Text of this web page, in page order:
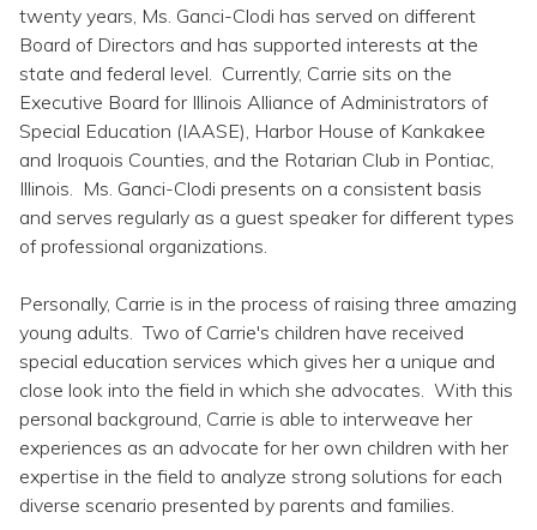
twenty years, Ms. Ganci-Clodi has served on different
Board of Directors and has supported interests at the
state and federal level. Currently, Carrie sits on the
Executive Board for Illinois Alliance of Administrators of
Special Education (IAASE), Harbor House of Kankakee
and Iroquois Counties, and the Rotarian Club in Pontiac,
Illinois. Ms. Ganci-Clodi presents on a consistent basis
and serves regularly as a guest speaker for different types
of professional organizations.
Personally, Carrie is in the process of raising three amazing
young adults. Two of Carrie's children have received
special education services which gives her a unique and
close look into the field in which she advocates. With this
personal background, Carrie is able to interweave her
experiences as an advocate for her own children with her
expertise in the field to analyze strong solutions for each
diverse scenario presented by parents and families.